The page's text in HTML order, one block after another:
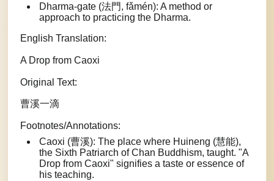
Dharma-gate (法門, fǎmén): A method or
approach to practicing the Dharma.
English Translation:
A Drop from Caoxi
Original Text:
曹溪一滴
Footnotes/Annotations:
Caoxi (曹溪): The place where Huineng (慧能),
the Sixth Patriarch of Chan Buddhism, taught. "A
Drop from Caoxi" signifies a taste or essence of
his teaching.